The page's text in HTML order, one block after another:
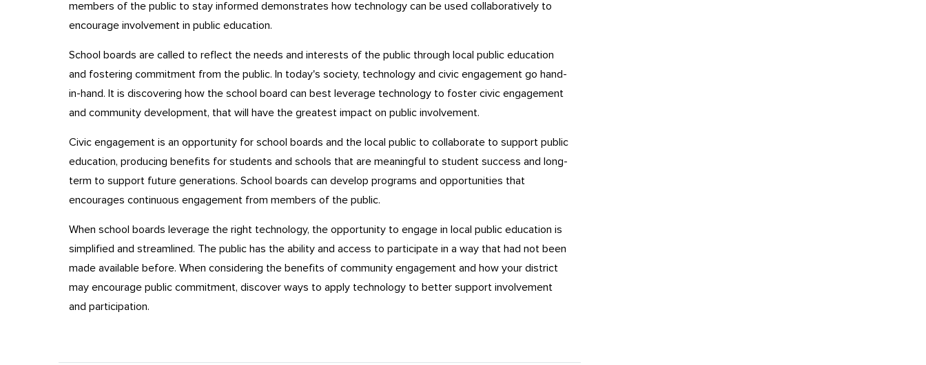
members of the public to stay informed demonstrates how technology can be used collaboratively to
encourage involvement in public education.
School boards are called to reflect the needs and interests of the public through local public education
and fostering commitment from the public. In today's society, technology and civic engagement go hand-
in-hand. It is discovering how the school board can best leverage technology to foster civic engagement
and community development, that will have the greatest impact on public involvement.
Civic engagement is an opportunity for school boards and the local public to collaborate to support public
education, producing benefits for students and schools that are meaningful to student success and long-
term to support future generations. School boards can develop programs and opportunities that
encourages continuous engagement from members of the public.
When school boards leverage the right technology, the opportunity to engage in local public education is
simplified and streamlined. The public has the ability and access to participate in a way that had not been
made available before. When considering the benefits of community engagement and how your district
may encourage public commitment, discover ways to apply technology to better support involvement
and participation.